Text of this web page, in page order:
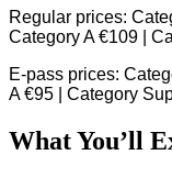
Regular prices:
Category A €109 |
E-pass prices:
A €95 | Category
What You’ll